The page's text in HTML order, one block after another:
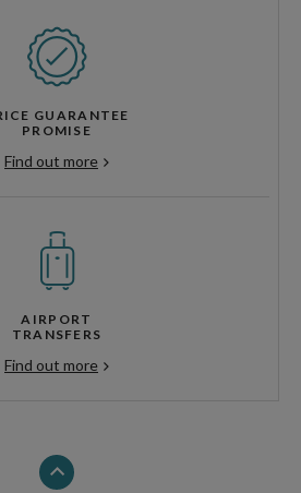
GUARANTEE
PROMISE
Find out more
AIRPORT
TRANSFERS
Find out more